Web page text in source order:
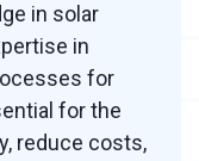
in solar
in
for
for the
reduce costs,